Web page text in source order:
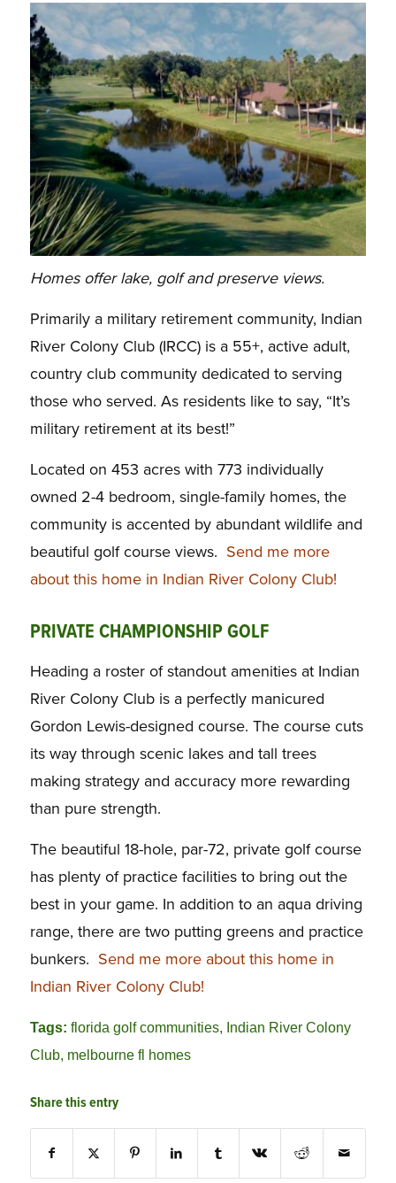
Homes offer lake, golf and preserve views.
Primarily a military retirement community, Indian
River Colony Club (IRCC) is a 55+, active adult,
country club community dedicated to serving
those who served. As residents like to say, “It’s
military retirement at its best!”
Located on 453 acres with 773 individually
owned 2-4 bedroom, single-family homes, the
community is accented by abundant wildlife and
beautiful golf course views. Send me more
about this home in Indian River Colony Club!
PRIVATE CHAMPIONSHIP GOLF
Heading a roster of standout amenities at Indian
River Colony Club is a perfectly manicured
Gordon Lewis-designed course. The course cuts
its way through scenic lakes and tall trees
making strategy and accuracy more rewarding
than pure strength.
The beautiful 18-hole, par-72, private golf course
has plenty of practice facilities to bring out the
best in your game. In addition to an aqua driving
range, there are two putting greens and practice
bunkers. Send me more about this home in
Indian River Colony Club!
Tags: florida golf communities, Indian River Colony
Club, melbourne fl homes
Share this entry